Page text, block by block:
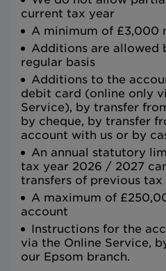
current tax year
A minimum of £3,000
Additions are allowed
regular basis
Additions to the
debit card (online only
Service), by transfer
by cheque, by transfer
account with us or by
An annual statutory
tax year 2026 / 2027
transfers of previous
A maximum of
account
Instructions for the
via the Online Service,
our Epsom branch.